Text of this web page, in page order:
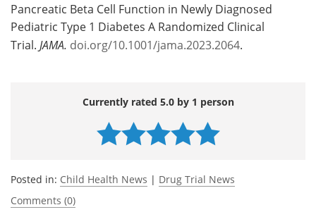
Pancreatic Beta Cell Function in Newly Diagnosed
Pediatric Type 1 Diabetes A Randomized Clinical
Trial. JAMA. doi.org/10.1001/jama.2023.2064.
Currently rated 5.0 by 1 person
Posted in: Child Health News | Drug Trial News
Comments (0)